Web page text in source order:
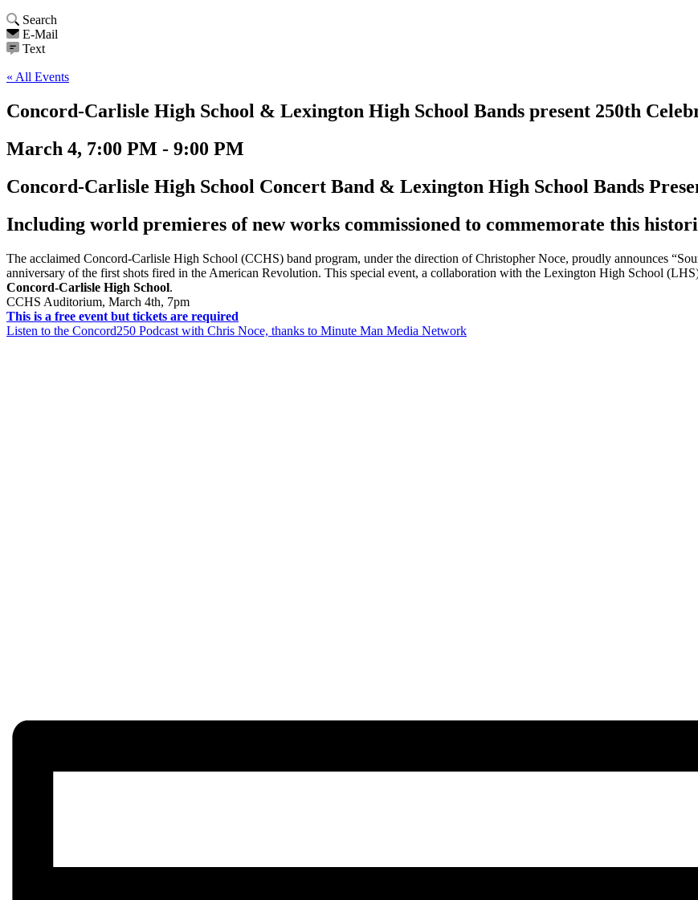
Search
E-Mail
Text
« All Events
Concord-Carlisle High School & Lexington High School Bands present 250th
March 4, 7:00 PM - 9:00 PM
Concord-Carlisle High School Concert Band & Lexington High School Bands
Including world premieres of new works commissioned to commemorate this
The acclaimed Concord-Carlisle High School (CCHS) band program, under the direction of Christopher Noce, proudly announces
anniversary of the first shots fired in the American Revolution. This special event, a collaboration with the Lexington High School
Concord-Carlisle High School.
CCHS Auditorium, March 4th, 7pm
This is a free event but tickets are required
Listen to the Concord250 Podcast with Chris Noce, thanks to Minute Man Media Network